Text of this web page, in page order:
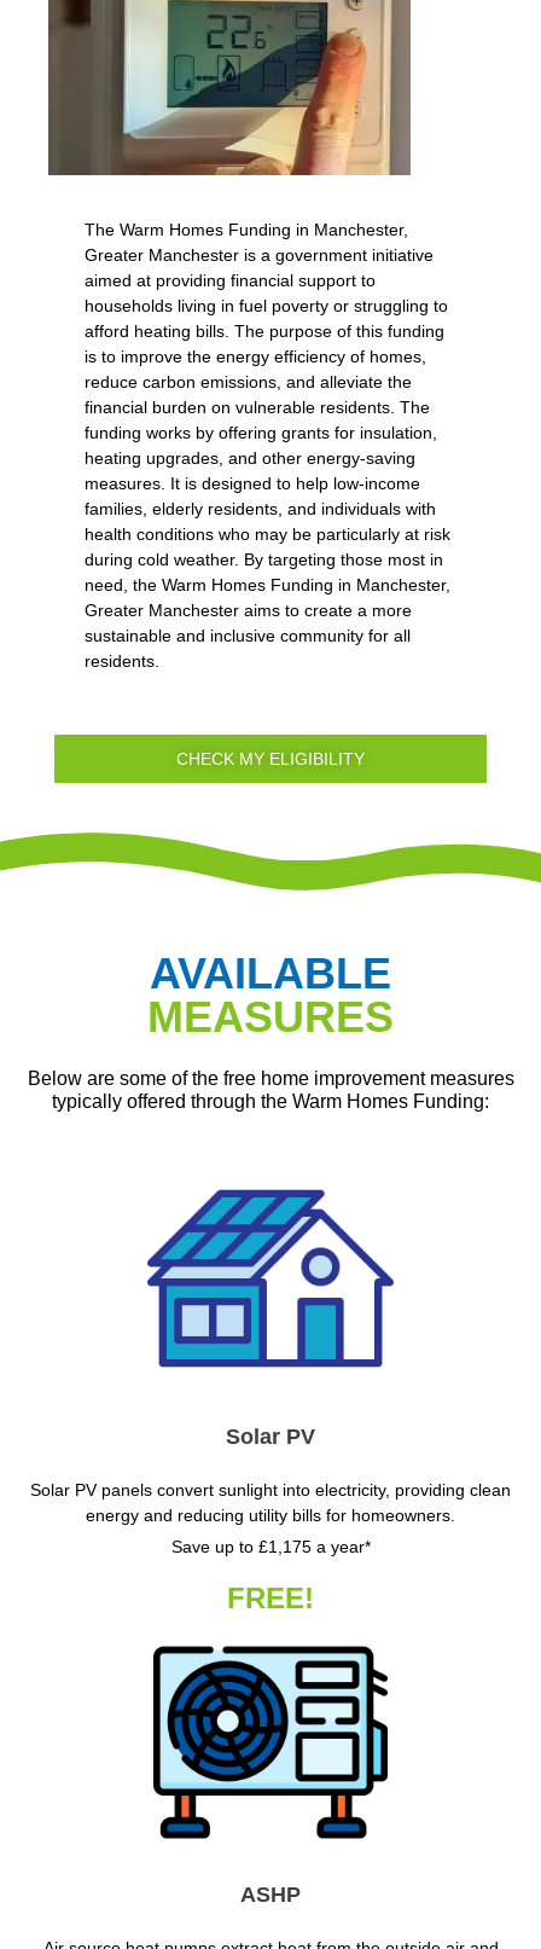
The Warm Homes Funding in Manchester,
Greater Manchester is a government initiative
aimed at providing financial support to
households living in fuel poverty or struggling to
afford heating bills. The purpose of this funding
is to improve the energy efficiency of homes,
reduce carbon emissions, and alleviate the
financial burden on vulnerable residents. The
funding works by offering grants for insulation,
heating upgrades, and other energy-saving
measures. It is designed to help low-income
families, elderly residents, and individuals with
health conditions who may be particularly at risk
during cold weather. By targeting those most in
need, the Warm Homes Funding in Manchester,
Greater Manchester aims to create a more
sustainable and inclusive community for all
residents.
CHECK MY ELIGIBILITY
AVAILABLE
MEASURES
Below are some of the free home improvement measures
typically offered through the Warm Homes Funding:
Solar PV
Solar PV panels convert sunlight into electricity, providing clean
energy and reducing utility bills for homeowners.
Save up to £1,175 a year*
FREE!
ASHP